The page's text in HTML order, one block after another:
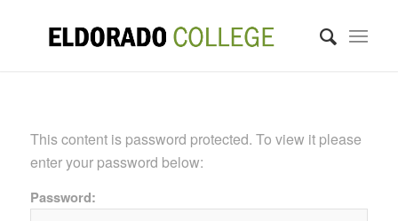
This content is password protected. To view it please
enter your password below:
Password: